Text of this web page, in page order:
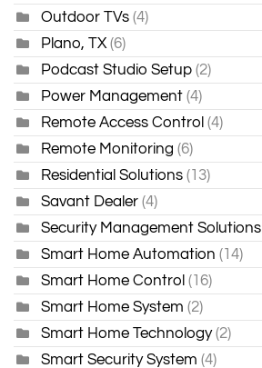
Outdoor TVs (4)
Plano, TX (6)
Podcast Studio Setup (2)
Power Management (4)
Remote Access Control (4)
Remote Monitoring (6)
Residential Solutions (13)
Savant Dealer (4)
Security Management Solutions
Smart Home Automation (14)
Smart Home Control (16)
Smart Home System (2)
Smart Home Technology (2)
Smart Security System (4)